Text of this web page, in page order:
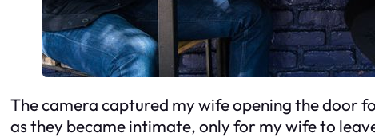
The camera captured my wife opening the door
as they became intimate, only for my wife to